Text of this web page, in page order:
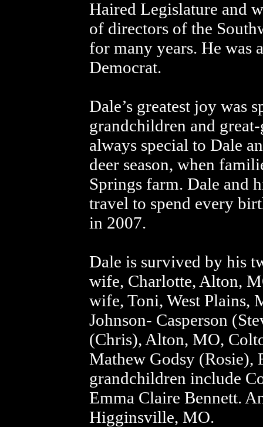
Haired Legislature and
of directors of the
for many years. He was
Democrat.
Dale’s greatest joy was
grandchildren and
always special to Dale
deer season, when
Springs farm. Dale and
travel to spend every
in 2007.
Dale is survived by his
wife, Charlotte, Alton,
wife, Toni, West Plains,
Johnson- Casperson
(Chris), Alton, MO,
Mathew Godsy (Rosie),
grandchildren include
Emma Claire Bennett.
Higginsville, MO.